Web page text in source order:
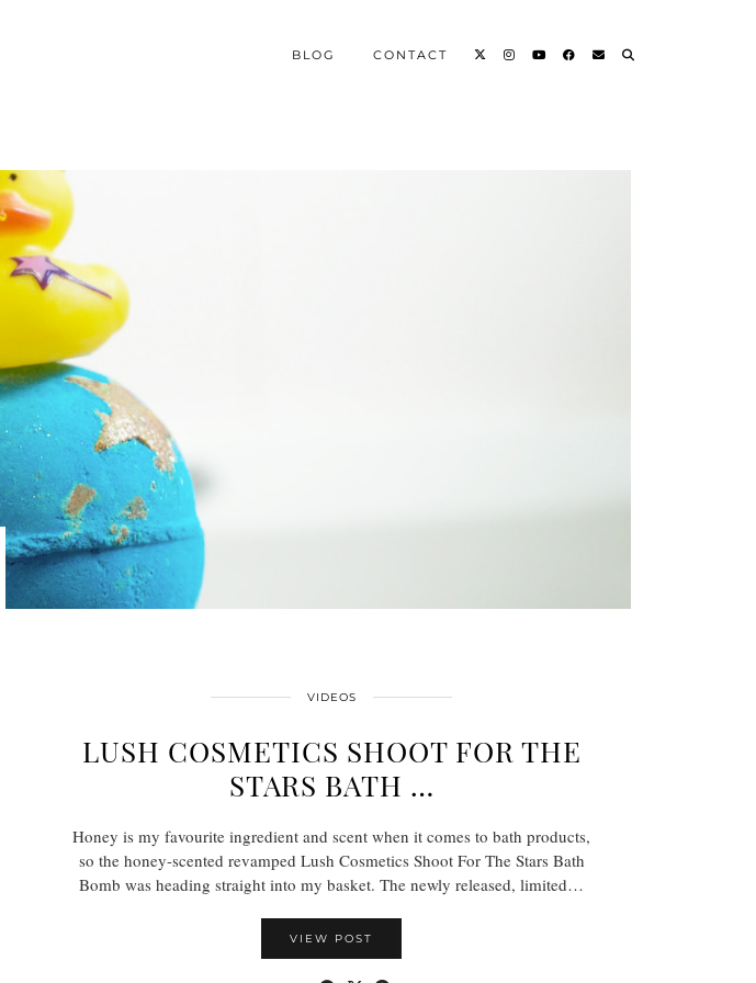
BLOG CONTACT
VIDEOS
LUSH COSMETICS SHOOT FOR THE
STARS BATH …
Honey is my favourite ingredient and scent when it comes to bath products,
so the honey-scented revamped Lush Cosmetics Shoot For The Stars Bath
Bomb was heading straight into my basket. The newly released, limited…
VIEW POST